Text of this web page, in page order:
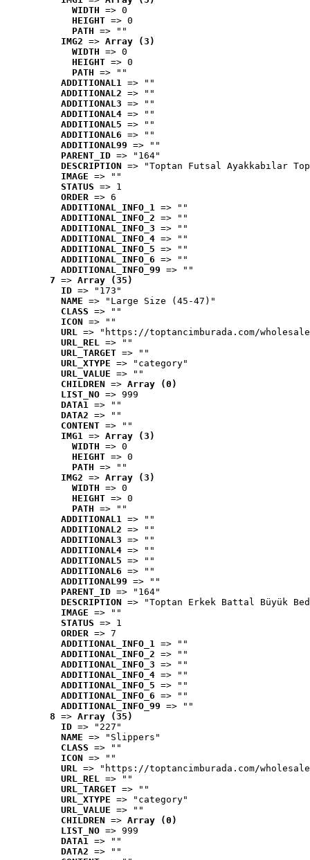
WIDTH => 0
HEIGHT => 0
PATH => ""
IMG2 => Array (3)
WIDTH => 0
HEIGHT => 0
PATH => ""
ADDITIONAL1 => ""
ADDITIONAL2 => ""
ADDITIONAL3 => ""
ADDITIONAL4 => ""
ADDITIONAL5 => ""
ADDITIONAL6 => ""
ADDITIONAL99 => ""
PARENT_ID => "164"
DESCRIPTION => "Toptan Futsal Ayakkabılar
IMAGE => ""
STATUS => 1
ORDER => 6
ADDITIONAL_INFO_1 => ""
ADDITIONAL_INFO_2 => ""
ADDITIONAL_INFO_3 => ""
ADDITIONAL_INFO_4 => ""
ADDITIONAL_INFO_5 => ""
ADDITIONAL_INFO_6 => ""
ADDITIONAL_INFO_99 => ""
7 => Array (35)
ID => "173"
NAME => "Large Size (45-47)"
CLASS => ""
ICON => ""
URL => "https://toptancimburada.com/
URL_REL => ""
URL_TARGET => ""
URL_XTYPE => "category"
URL_VALUE => ""
CHILDREN => Array (0)
LIST_NO => 999
DATA1 => ""
DATA2 => ""
CONTENT => ""
IMG1 => Array (3)
WIDTH => 0
HEIGHT => 0
PATH => ""
IMG2 => Array (3)
WIDTH => 0
HEIGHT => 0
PATH => ""
ADDITIONAL1 => ""
ADDITIONAL2 => ""
ADDITIONAL3 => ""
ADDITIONAL4 => ""
ADDITIONAL5 => ""
ADDITIONAL6 => ""
ADDITIONAL99 => ""
PARENT_ID => "164"
DESCRIPTION => "Toptan Erkek Battal Büyük
IMAGE => ""
STATUS => 1
ORDER => 7
ADDITIONAL_INFO_1 => ""
ADDITIONAL_INFO_2 => ""
ADDITIONAL_INFO_3 => ""
ADDITIONAL_INFO_4 => ""
ADDITIONAL_INFO_5 => ""
ADDITIONAL_INFO_6 => ""
ADDITIONAL_INFO_99 => ""
8 => Array (35)
ID => "227"
NAME => "Slippers"
CLASS => ""
ICON => ""
URL => "https://toptancimburada.com/
URL_REL => ""
URL_TARGET => ""
URL_XTYPE => "category"
URL_VALUE => ""
CHILDREN => Array (0)
LIST_NO => 999
DATA1 => ""
DATA2 => ""